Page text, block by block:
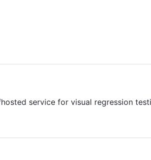
service for visual regression